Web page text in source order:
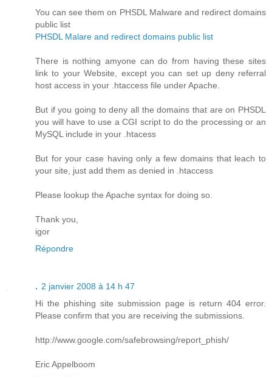
You can see them on PHSDL Malware and redirect domains
public list
PHSDL Malare and redirect domains public list
There is nothing amyone can do from having these sites
link to your Website, except you can set up deny referral
host access in your .htaccess file under Apache.
But if you going to deny all the domains that are on PHSDL
you will have to use a CGI script to do the processing or an
MySQL include in your .htacess
But for your case having only a few domains that leach to
your site, just add them as denied in .htaccess
Please lookup the Apache syntax for doing so.
Thank you,
igor
Répondre
. 2 janvier 2008 à 14 h 47
Hi the phishing site submission page is return 404 error.
Please confirm that you are receiving the submissions.
http://www.google.com/safebrowsing/report_phish/
Eric Appelboom